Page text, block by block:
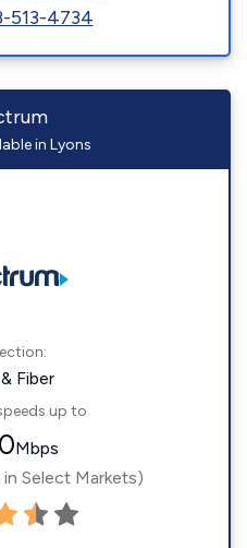
513-4734
in Lyons
Fiber
up to
Mbps
Select Markets)